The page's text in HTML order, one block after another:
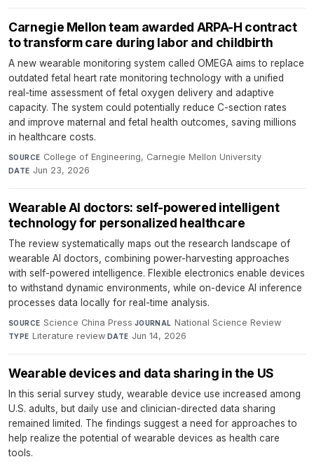
Carnegie Mellon team awarded ARPA-H contract
to transform care during labor and childbirth
A new wearable monitoring system called OMEGA aims to replace
outdated fetal heart rate monitoring technology with a unified
real-time assessment of fetal oxygen delivery and adaptive
capacity. The system could potentially reduce C-section rates
and improve maternal and fetal health outcomes, saving millions
in healthcare costs.
SOURCE College of Engineering, Carnegie Mellon University·
DATE Jun 23, 2026
Wearable AI doctors: self-powered intelligent
technology for personalized healthcare
The review systematically maps out the research landscape of
wearable AI doctors, combining power-harvesting approaches
with self-powered intelligence. Flexible electronics enable devices
to withstand dynamic environments, while on-device AI inference
processes data locally for real-time analysis.
SOURCE Science China Press·JOURNAL National Science Review·
TYPE Literature review·DATE Jun 14, 2026
Wearable devices and data sharing in the US
In this serial survey study, wearable device use increased among
U.S. adults, but daily use and clinician-directed data sharing
remained limited. The findings suggest a need for approaches to
help realize the potential of wearable devices as health care
tools.